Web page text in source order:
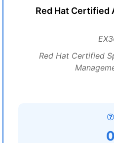
Red Hat Certified
Red Hat Certified
0